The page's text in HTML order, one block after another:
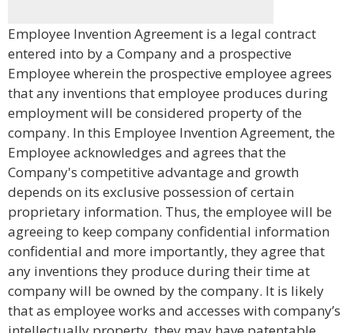
Employee Invention Agreement is a legal contract
entered into by a Company and a prospective
Employee wherein the prospective employee agrees
that any inventions that employee produces during
employment will be considered property of the
company. In this Employee Invention Agreement, the
Employee acknowledges and agrees that the
Company's competitive advantage and growth
depends on its exclusive possession of certain
proprietary information. Thus, the employee will be
agreeing to keep company confidential information
confidential and more importantly, they agree that
any inventions they produce during their time at
company will be owned by the company. It is likely
that as employee works and accesses with company’s